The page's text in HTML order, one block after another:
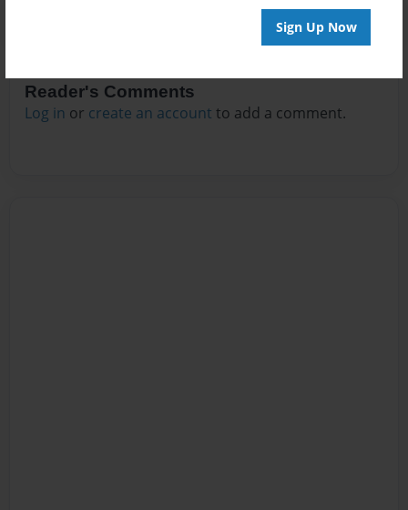
Sign Up Now
Reader's Comments
Log in or create an account to add a comment.